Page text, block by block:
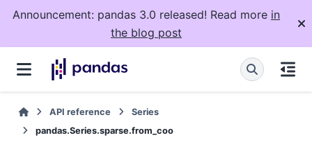
Announcement: pandas 3.0 released! Read more in
the blog post
API reference
Series
pandas.Series.sparse.from_coo